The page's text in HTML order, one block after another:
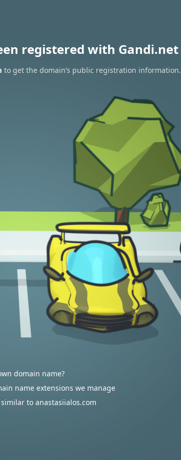
registered with Gandi.net
to get the domain’s public registration information.
domain name?
name extensions we manage
to anastasiialos.com